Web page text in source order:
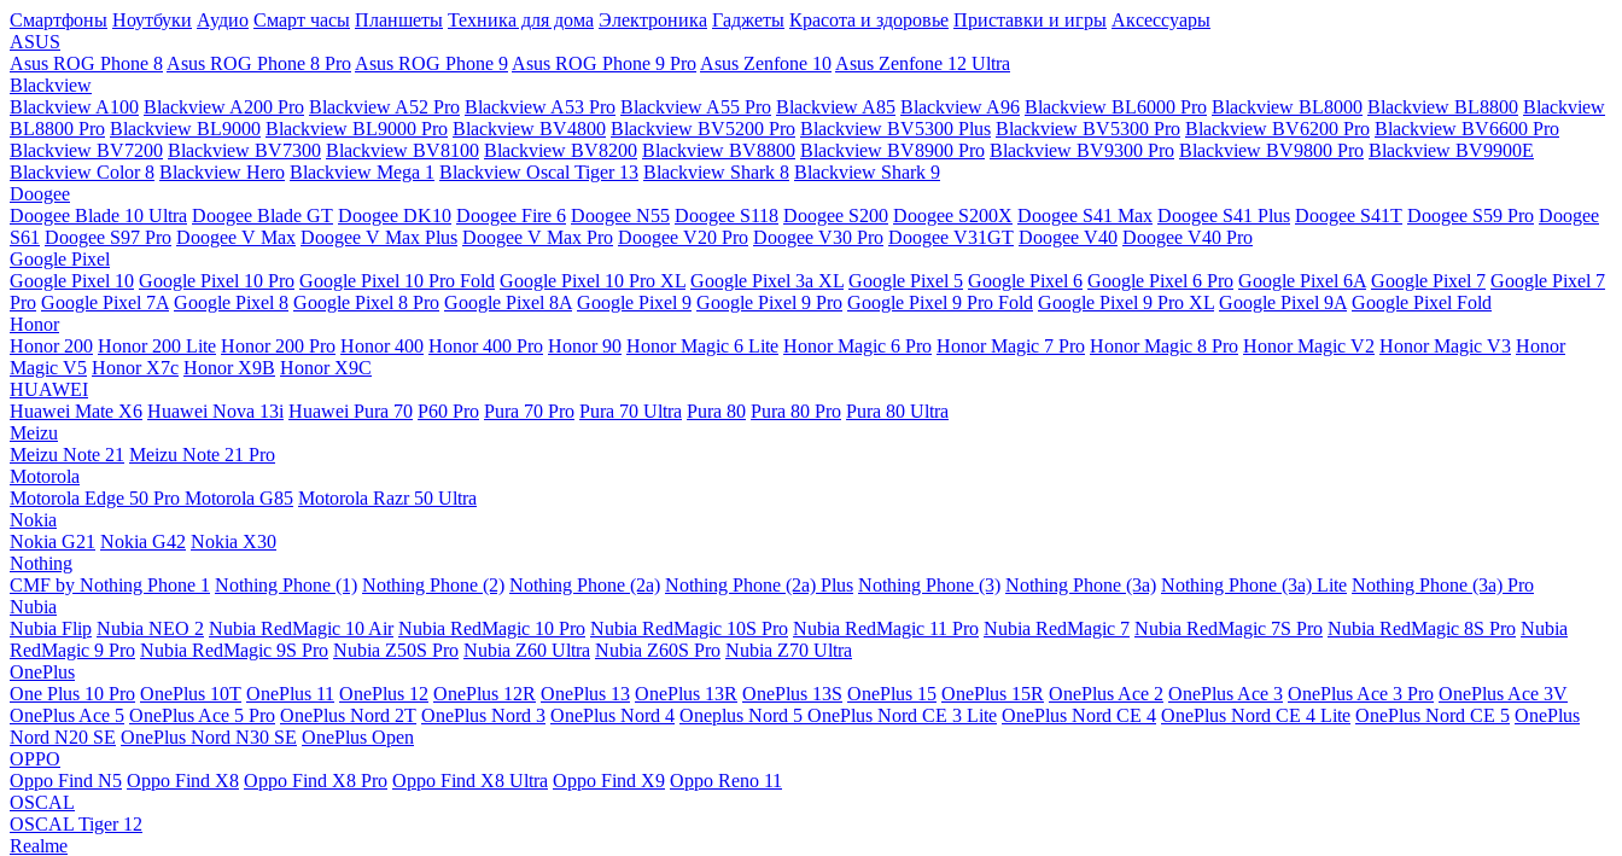
Смартфоны Ноутбуки Аудио Смарт часы Планшеты Техника для дома Электроника Гаджеты Красота и здоровье Приставки и игры Аксессуары
ASUS
Asus ROG Phone 8 Asus ROG Phone 8 Pro Asus ROG Phone 9 Asus ROG Phone 9 Pro Asus Zenfone 10 Asus Zenfone 12 Ultra
Blackview
Blackview A100 Blackview A200 Pro Blackview A52 Pro Blackview A53 Pro Blackview A55 Pro Blackview A85 Blackview A96 Blackview BL6000 Pro Blackview BL8000 Blackview BL8800 Blackview
BL8800 Pro Blackview BL9000 Blackview BL9000 Pro Blackview BV4800 Blackview BV5200 Pro Blackview BV5300 Plus Blackview BV5300 Pro Blackview BV6200 Pro Blackview BV6600 Pro
Blackview BV7200 Blackview BV7300 Blackview BV8100 Blackview BV8200 Blackview BV8800 Blackview BV8900 Pro Blackview BV9300 Pro Blackview BV9800 Pro Blackview BV9900E
Blackview Color 8 Blackview Hero Blackview Mega 1 Blackview Oscal Tiger 13 Blackview Shark 8 Blackview Shark 9
Doogee
Doogee Blade 10 Ultra Doogee Blade GT Doogee DK10 Doogee Fire 6 Doogee N55 Doogee S118 Doogee S200 Doogee S200X Doogee S41 Max Doogee S41 Plus Doogee S41T Doogee S59 Pro Doogee
S61 Doogee S97 Pro Doogee V Max Doogee V Max Plus Doogee V Max Pro Doogee V20 Pro Doogee V30 Pro Doogee V31GT Doogee V40 Doogee V40 Pro
Google Pixel
Google Pixel 10 Google Pixel 10 Pro Google Pixel 10 Pro Fold Google Pixel 10 Pro XL Google Pixel 3a XL Google Pixel 5 Google Pixel 6 Google Pixel 6 Pro Google Pixel 6A Google Pixel 7 Google Pixel 7
Pro Google Pixel 7A Google Pixel 8 Google Pixel 8 Pro Google Pixel 8A Google Pixel 9 Google Pixel 9 Pro Google Pixel 9 Pro Fold Google Pixel 9 Pro XL Google Pixel 9A Google Pixel Fold
Honor
Honor 200 Honor 200 Lite Honor 200 Pro Honor 400 Honor 400 Pro Honor 90 Honor Magic 6 Lite Honor Magic 6 Pro Honor Magic 7 Pro Honor Magic 8 Pro Honor Magic V2 Honor Magic V3 Honor
Magic V5 Honor X7c Honor X9B Honor X9C
HUAWEI
Huawei Mate X6 Huawei Nova 13i Huawei Pura 70 P60 Pro Pura 70 Pro Pura 70 Ultra Pura 80 Pura 80 Pro Pura 80 Ultra
Meizu
Meizu Note 21 Meizu Note 21 Pro
Motorola
Motorola Edge 50 Pro Motorola G85 Motorola Razr 50 Ultra
Nokia
Nokia G21 Nokia G42 Nokia X30
Nothing
CMF by Nothing Phone 1 Nothing Phone (1) Nothing Phone (2) Nothing Phone (2a) Nothing Phone (2a) Plus Nothing Phone (3) Nothing Phone (3a) Nothing Phone (3a) Lite Nothing Phone (3a) Pro
Nubia
Nubia Flip Nubia NEO 2 Nubia RedMagic 10 Air Nubia RedMagic 10 Pro Nubia RedMagic 10S Pro Nubia RedMagic 11 Pro Nubia RedMagic 7 Nubia RedMagic 7S Pro Nubia RedMagic 8S Pro Nubia
RedMagic 9 Pro Nubia RedMagic 9S Pro Nubia Z50S Pro Nubia Z60 Ultra Nubia Z60S Pro Nubia Z70 Ultra
OnePlus
One Plus 10 Pro OnePlus 10T OnePlus 11 OnePlus 12 OnePlus 12R OnePlus 13 OnePlus 13R OnePlus 13S OnePlus 15 OnePlus 15R OnePlus Ace 2 OnePlus Ace 3 OnePlus Ace 3 Pro OnePlus Ace 3V
OnePlus Ace 5 OnePlus Ace 5 Pro OnePlus Nord 2T OnePlus Nord 3 OnePlus Nord 4 Oneplus Nord 5 OnePlus Nord CE 3 Lite OnePlus Nord CE 4 OnePlus Nord CE 4 Lite OnePlus Nord CE 5 OnePlus
Nord N20 SE OnePlus Nord N30 SE OnePlus Open
OPPO
Oppo Find N5 Oppo Find X8 Oppo Find X8 Pro Oppo Find X8 Ultra Oppo Find X9 Oppo Reno 11
OSCAL
OSCAL Tiger 12
Realme